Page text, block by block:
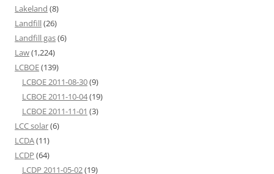
Lakeland (8)
Landfill(26)
Landfill gas(6)
Law(1,224)
LCBOE(139)
LCBOE 2011-08-30(9)
LCBOE 2011-10-04(19)
LCBOE 2011-11-01 (3)
LCC solar(6)
LCDA(11)
LCDP (64)
LCDP 2011-05-02(19)